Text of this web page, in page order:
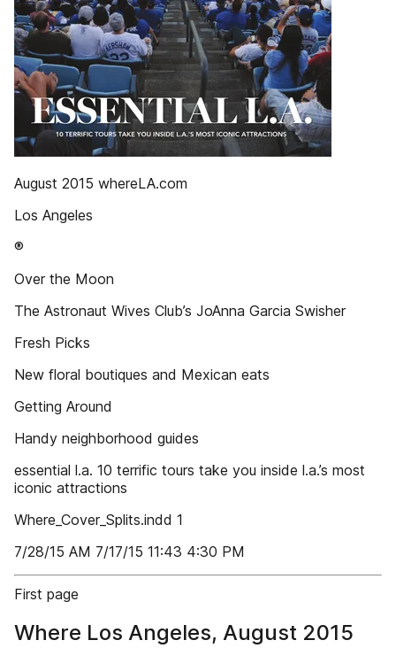
August 2015 whereLA.com
Los Angeles
®
Over the Moon
The Astronaut Wives Club’s JoAnna Garcia Swisher
Fresh Picks
New floral boutiques and Mexican eats
Getting Around
Handy neighborhood guides
essential l.a. 10 terrific tours take you inside l.a.’s most
iconic attractions
Where_Cover_Splits.indd 1
7/28/15 AM 7/17/15 11:43 4:30 PM
First page
Where Los Angeles, August 2015